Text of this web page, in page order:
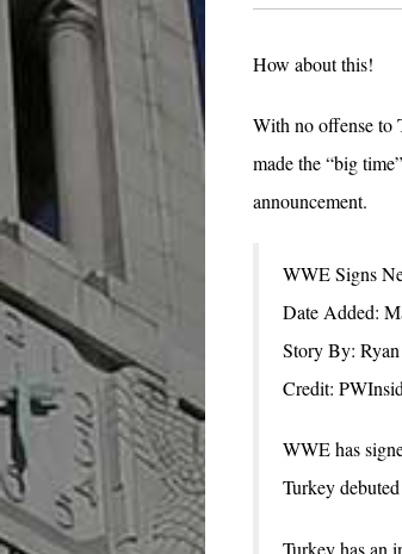
How about this!
With no offense to
made the “big
announcement.
WWE Signs
Date Added:
Story By:
Credit:
WWE has
Turkey
Turkey has an